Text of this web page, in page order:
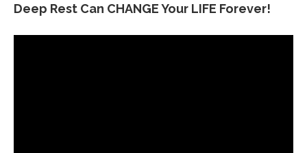
Deep Rest Can CHANGE Your LIFE Forever!